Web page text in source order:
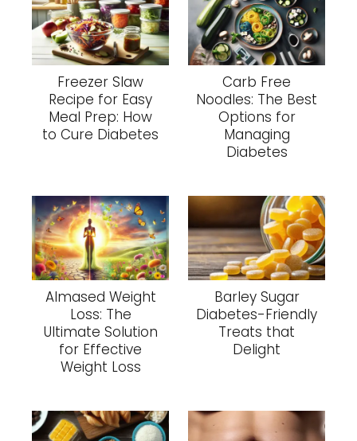
Freezer Slaw
Recipe for Easy
Meal Prep: How
to Cure Diabetes
Carb Free
Noodles: The Best
Options for
Managing
Diabetes
Almased Weight
Loss: The
Ultimate Solution
for Effective
Weight Loss
Barley Sugar
Diabetes-Friendly
Treats that
Delight